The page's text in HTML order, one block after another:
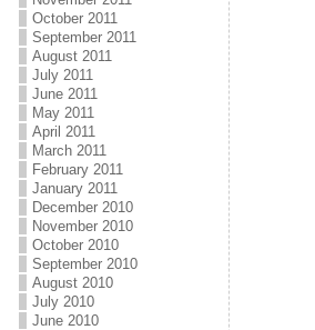
October 2011
September 2011
August 2011
July 2011
June 2011
May 2011
April 2011
March 2011
February 2011
January 2011
December 2010
November 2010
October 2010
September 2010
August 2010
July 2010
June 2010